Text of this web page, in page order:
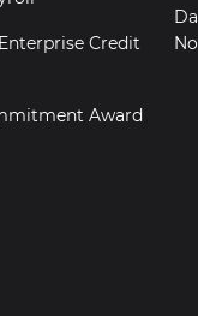
Credit
Award